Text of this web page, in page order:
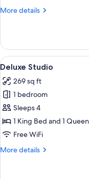
More details
More
Double
Room
View
all
photos
for
Deluxe
Studio
8
Deluxe Studio
269 sq ft
1 bedroom
Sleeps 4
1 King Bed and 1
Free WiFi
More details
More